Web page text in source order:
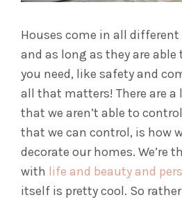
Houses come in all different
and as long as they are
you need, like safety and
all that matters! There are
that we aren’t able to
that we can control, is how
decorate our homes. We’re
with life and beauty and
itself is pretty cool. So